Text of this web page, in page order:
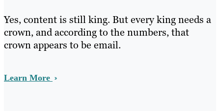
Yes, content is still king. But every king needs a
crown, and according to the numbers, that
crown appears to be email.
Learn More